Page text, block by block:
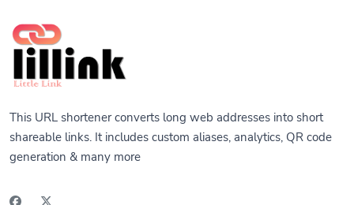
This URL shortener converts long web addresses into short
shareable links. It includes custom aliases, analytics, QR code
generation & many more